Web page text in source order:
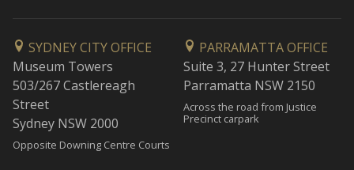
SYDNEY CITY OFFICE
Museum Towers
503/267 Castlereagh
Street
Sydney NSW 2000
Opposite Downing Centre Courts
PARRAMATTA OFFICE
Suite 3, 27 Hunter Street
Parramatta NSW 2150
Across the road from Justice
Precinct carpark